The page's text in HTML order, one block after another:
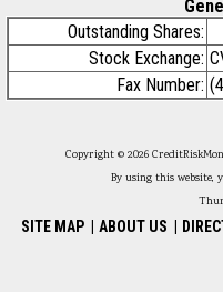
Outstanding Shares:
Stock Exchange:
Fax Number:
Copyright © 2026
By using this website,
SITE MAP ABOUT US